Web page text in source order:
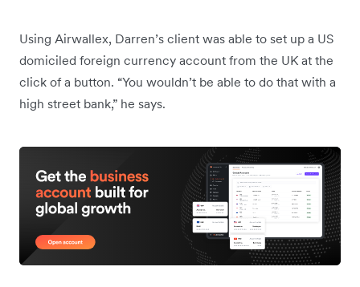
Using Airwallex, Darren’s client was able to set up a US
domiciled foreign currency account from the UK at the
click of a button. “You wouldn’t be able to do that with a
high street bank,” he says.